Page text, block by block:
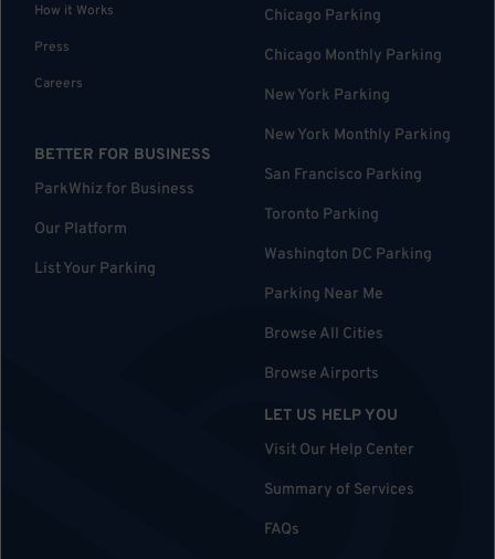
How it Works
Press
Careers
BETTER FOR BUSINESS
ParkWhiz for Business
Our Platform
List Your Parking
Chicago Parking
Chicago Monthly Parking
New York Parking
New York Monthly Parking
San Francisco Parking
Toronto Parking
Washington DC Parking
Parking Near Me
Browse All Cities
Browse Airports
LET US HELP YOU
Visit Our Help Center
Summary of Services
FAQs